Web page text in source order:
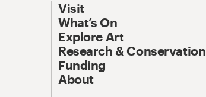
Visit
What’s On
Explore Art
Research & Conservation
Funding
About